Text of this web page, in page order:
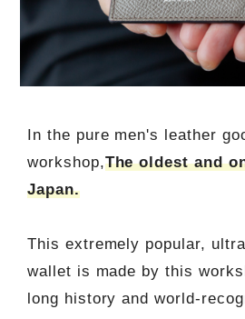
In the pure men's leather
workshop,The oldest and
Japan.
This extremely popular,
wallet is made by this
long history and world-